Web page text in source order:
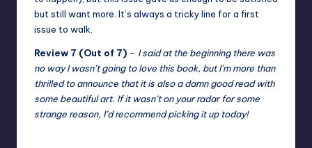
but still want more. It’s always a tricky line for a first
issue to walk.
Review 7 (Out of 7) – I said at the beginning there was
no way I wasn’t going to love this book, but I’m more than
thrilled to announce that it is also a damn good read with
some beautiful art. If it wasn’t on your radar for some
strange reason, I’d recommend picking it up today!